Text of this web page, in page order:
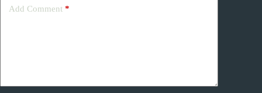
Add Comment *